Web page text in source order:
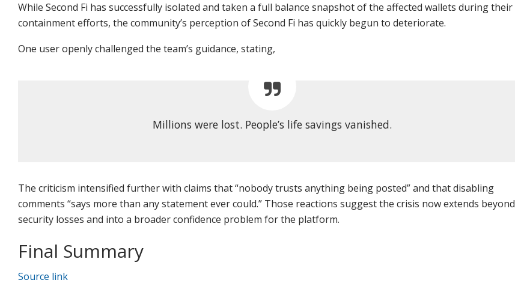
While Second Fi has successfully isolated and taken a full balance snapshot of the affected wallets during their
containment efforts, the community’s perception of Second Fi has quickly begun to deteriorate.
One user openly challenged the team’s guidance, stating,
Millions were lost. People’s life savings vanished.
The criticism intensified further with claims that “nobody trusts anything being posted” and that disabling
comments “says more than any statement ever could.” Those reactions suggest the crisis now extends beyond
security losses and into a broader confidence problem for the platform.
Final Summary
Source link